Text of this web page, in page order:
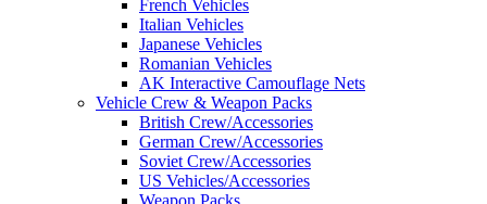
French Vehicles
Italian Vehicles
Japanese Vehicles
Romanian Vehicles
AK Interactive Camouflage Nets
Vehicle Crew & Weapon Packs
British Crew/Accessories
German Crew/Accessories
Soviet Crew/Accessories
US Vehicles/Accessories
Weapon Packs